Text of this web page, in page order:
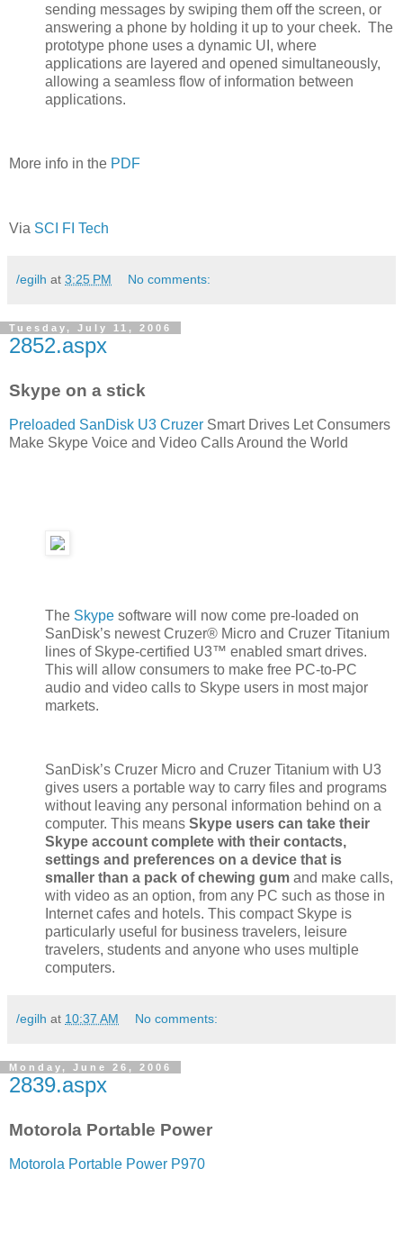
sending messages by swiping them off the screen, or
answering a phone by holding it up to your cheek. The
prototype phone uses a dynamic UI, where
applications are layered and opened simultaneously,
allowing a seamless flow of information between
applications.
More info in the PDF
Via SCI FI Tech
/egilh at 3:25 PM No comments:
Tuesday, July 11, 2006
2852.aspx
Skype on a stick
Preloaded SanDisk U3 Cruzer Smart Drives Let Consumers
Make Skype Voice and Video Calls Around the World
The Skype software will now come pre-loaded on
SanDisk’s newest Cruzer® Micro and Cruzer Titanium
lines of Skype-certified U3™ enabled smart drives.
This will allow consumers to make free PC-to-PC
audio and video calls to Skype users in most major
markets.
SanDisk’s Cruzer Micro and Cruzer Titanium with U3
gives users a portable way to carry files and programs
without leaving any personal information behind on a
computer. This means Skype users can take their
Skype account complete with their contacts,
settings and preferences on a device that is
smaller than a pack of chewing gum and make calls,
with video as an option, from any PC such as those in
Internet cafes and hotels. This compact Skype is
particularly useful for business travelers, leisure
travelers, students and anyone who uses multiple
computers.
/egilh at 10:37 AM No comments:
Monday, June 26, 2006
2839.aspx
Motorola Portable Power
Motorola Portable Power P970